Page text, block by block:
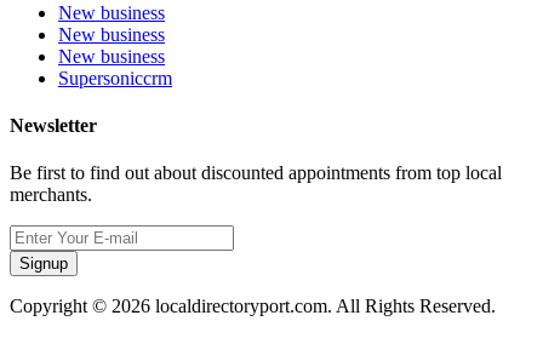
New business
New business
New business
Supersoniccrm
Newsletter
Be first to find out about discounted appointments from top local
merchants.
Signup
Copyright © 2026 localdirectoryport.com. All Rights Reserved.